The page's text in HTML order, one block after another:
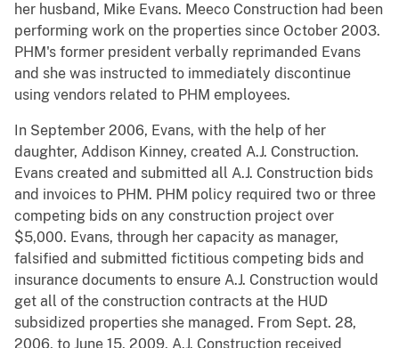
her husband, Mike Evans. Meeco Construction had been
performing work on the properties since October 2003.
PHM's former president verbally reprimanded Evans
and she was instructed to immediately discontinue
using vendors related to PHM employees.
In September 2006, Evans, with the help of her
daughter, Addison Kinney, created A.J. Construction.
Evans created and submitted all A.J. Construction bids
and invoices to PHM. PHM policy required two or three
competing bids on any construction project over
$5,000. Evans, through her capacity as manager,
falsified and submitted fictitious competing bids and
insurance documents to ensure A.J. Construction would
get all of the construction contracts at the HUD
subsidized properties she managed. From Sept. 28,
2006, to June 15, 2009, A.J. Construction received